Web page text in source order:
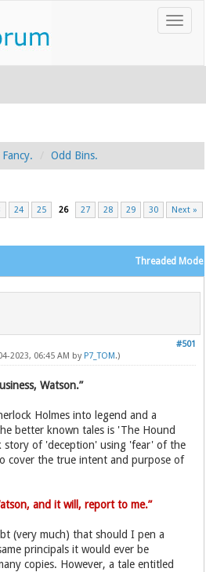
Odd Bins.
24 25 26 27 28 29 30 Next »
Threaded Mode
#501
2023, 06:45 AM by P7_TOM.)
Watson.”
Holmes into legend and a
better known tales is 'The Hound
story of 'deception' using 'fear' of the
cover the true intent and purpose of
and it will, report to me.”
(very much) that should I pen a
principals it would ever be
copies. However, a tale entitled